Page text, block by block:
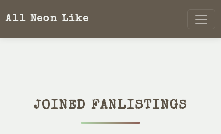
All Neon Like
JOINED FANLISTINGS